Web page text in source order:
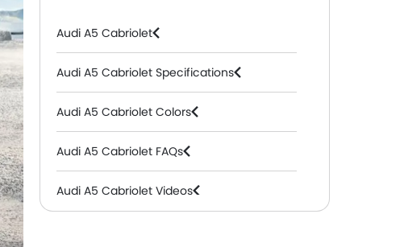
Audi A5 Cabriolet
Audi A5 Cabriolet Specifications
Audi A5 Cabriolet Colors
Audi A5 Cabriolet FAQs
Audi A5 Cabriolet Videos